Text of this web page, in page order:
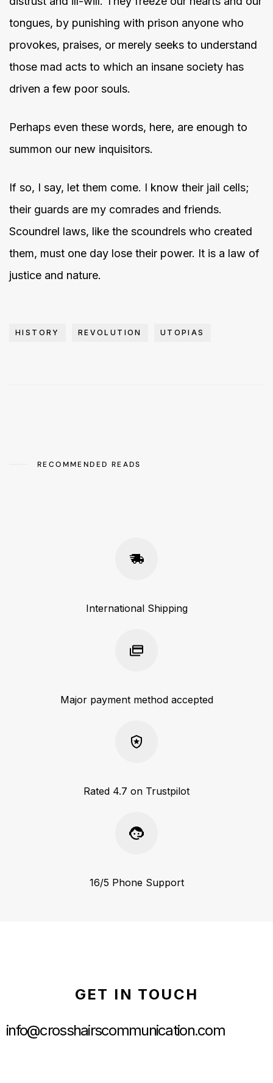
tongues, by punishing with prison anyone who
provokes, praises, or merely seeks to understand
those mad acts to which an insane society has
driven a few poor souls.
Perhaps even these words, here, are enough to
summon our new inquisitors.
If so, I say, let them come. I know their jail cells;
their guards are my comrades and friends.
Scoundrel laws, like the scoundrels who created
them, must one day lose their power. It is a law of
justice and nature.
HISTORY REVOLUTION UTOPIAS
RECOMMENDED READS
International Shipping
Major payment method accepted
Rated 4.7 on Trustpilot
16/5 Phone Support
GET IN TOUCH
info@crosshairscommunication.com